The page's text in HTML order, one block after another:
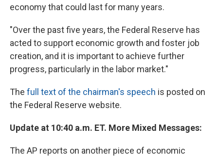
economy that could last for many years.
"Over the past five years, the Federal Reserve has
acted to support economic growth and foster job
creation, and it is important to achieve further
progress, particularly in the labor market."
The full text of the chairman's speech is posted on
the Federal Reserve website.
Update at 10:40 a.m. ET. More Mixed Messages:
The AP reports on another piece of economic